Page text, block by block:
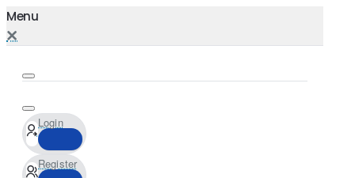
Login
Register